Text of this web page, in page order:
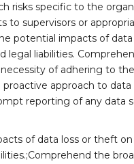
risks specific to the
to supervisors or
potential impacts of
legal liabilities.
of adhering to
approach to
reporting of any data
of data loss or theft
the